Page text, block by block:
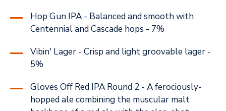
Hop Gun IPA - Balanced and smooth with
Centennial and Cascade hops - 7%
Vibin' Lager - Crisp and light groovable lager -
5%
Gloves Off Red IPA Round 2 - A ferociously-
hopped ale combining the muscular malt